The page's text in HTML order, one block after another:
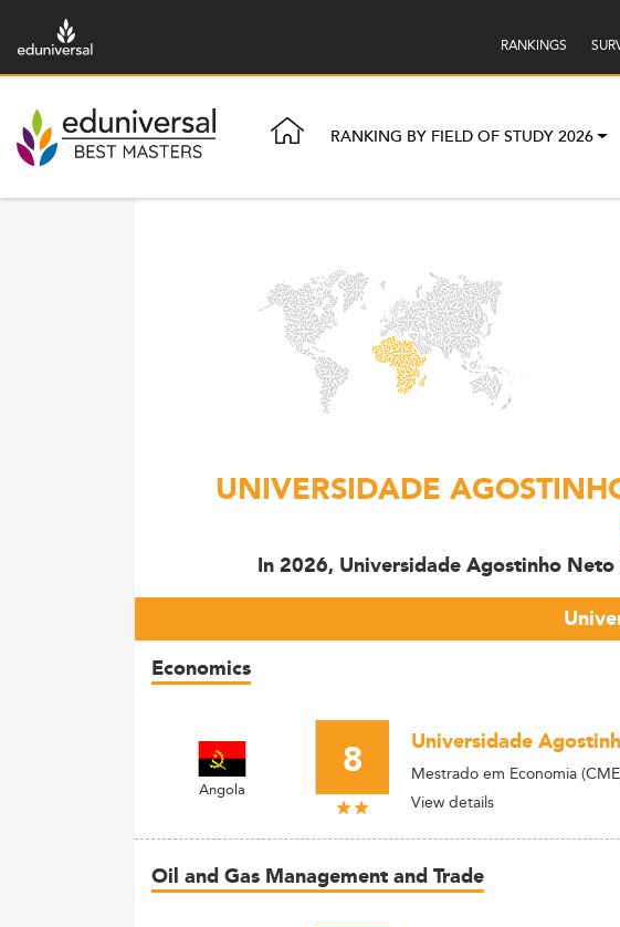
RANKINGS
RANKING BY FIELD OF STUDY 2026
UNIVERSIDADE
In 2026, Universidade Agostinho
Economics
Angola 8 Universidade
Mestrado em Economia
View details
Oil and Gas Management and Trade